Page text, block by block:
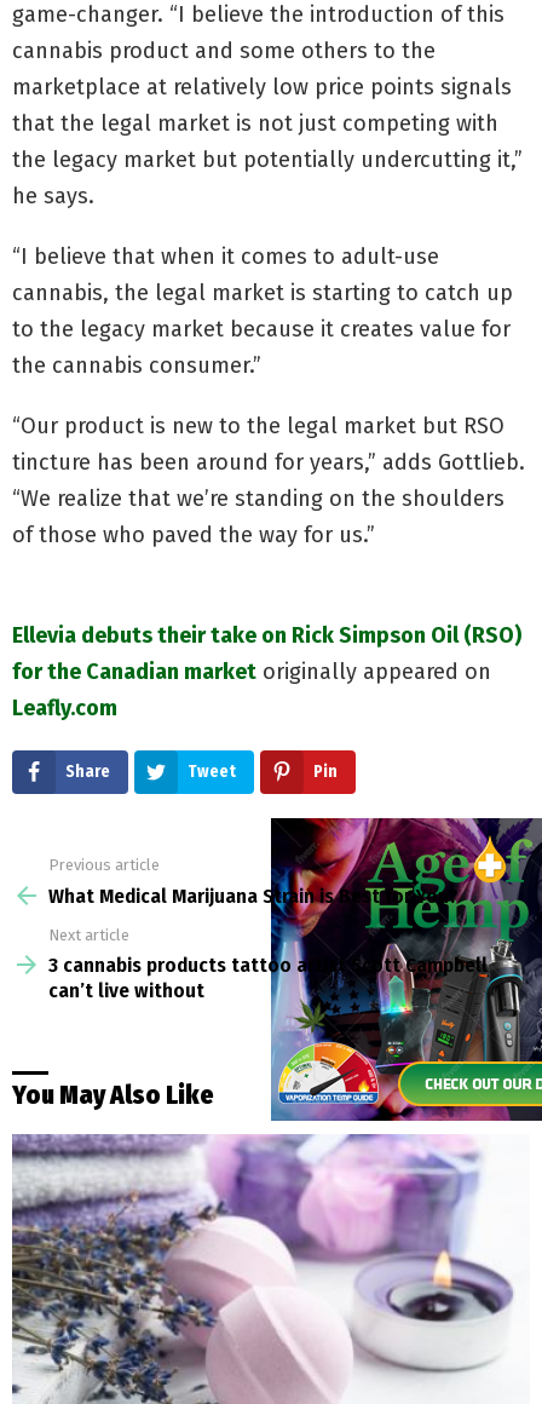
game-changer. “I believe the introduction of this
cannabis product and some others to the
marketplace at relatively low price points signals
that the legal market is not just competing with
the legacy market but potentially undercutting it,”
he says.
“I believe that when it comes to adult-use
cannabis, the legal market is starting to catch up
to the legacy market because it creates value for
the cannabis consumer.”
“Our product is new to the legal market but RSO
tincture has been around for years,” adds Gottlieb.
“We realize that we’re standing on the shoulders
of those who paved the way for us.”
Ellevia debuts their take on Rick Simpson Oil (RSO)
for the Canadian market originally appeared on
Leafly.com
Share Tweet Pin
more
Previous article
What Medical Marijuana Strain is Best for You?
Next article
3 cannabis products tattoo artist Scott Campbell
can’t live without
You May Also Like